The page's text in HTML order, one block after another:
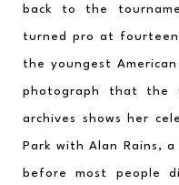
back to the
turned pro at
the youngest
photograph that the
archives shows her
Park with Alan Rains,
before most people